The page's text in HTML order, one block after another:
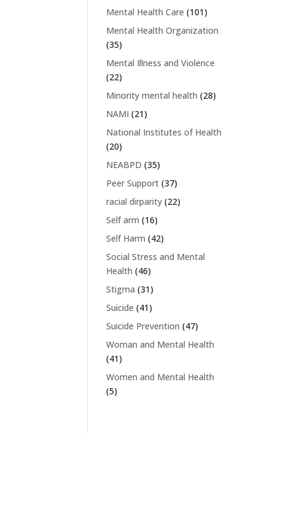
Mental Health Care (101)
Mental Health Organization
(35)
Mental Illness and Violence
(22)
Minority mental health (28)
NAMI (21)
National Institutes of Health
(20)
NEABPD (35)
Peer Support (37)
racial dirparity (22)
Self arm (16)
Self Harm (42)
Social Stress and Mental
Health (46)
Stigma (31)
Suicide (41)
Suicide Prevention (47)
Woman and Mental Health
(41)
Women and Mental Health
(5)